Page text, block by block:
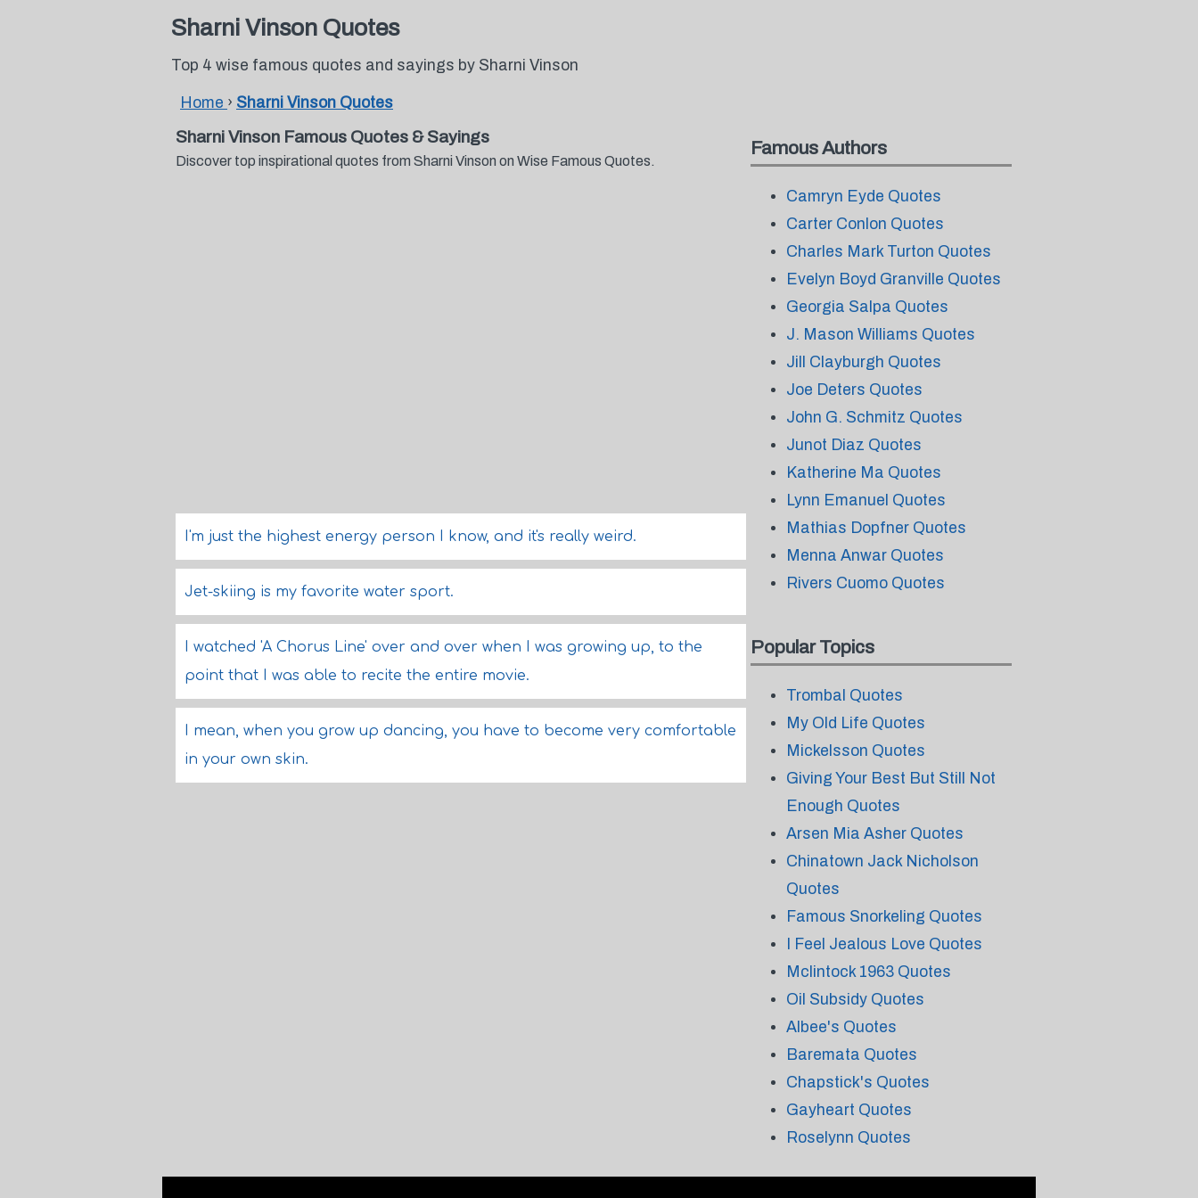
Sharni Vinson Quotes
Top 4 wise famous quotes and sayings by Sharni Vinson
Home › Sharni Vinson Quotes
Sharni Vinson Famous Quotes & Sayings
Discover top inspirational quotes from Sharni Vinson on Wise Famous Quotes.
I'm just the highest energy person I know, and it's really weird.
Jet-skiing is my favorite water sport.
I watched 'A Chorus Line' over and over when I was growing up, to the
point that I was able to recite the entire movie.
I mean, when you grow up dancing, you have to become very comfortable
in your own skin.
Famous Authors
Camryn Eyde Quotes
Carter Conlon Quotes
Charles Mark Turton Quotes
Evelyn Boyd Granville Quotes
Georgia Salpa Quotes
J. Mason Williams Quotes
Jill Clayburgh Quotes
Joe Deters Quotes
John G. Schmitz Quotes
Junot Diaz Quotes
Katherine Ma Quotes
Lynn Emanuel Quotes
Mathias Dopfner Quotes
Menna Anwar Quotes
Rivers Cuomo Quotes
Popular Topics
Trombal Quotes
My Old Life Quotes
Mickelsson Quotes
Giving Your Best But Still Not
Enough Quotes
Arsen Mia Asher Quotes
Chinatown Jack Nicholson
Quotes
Famous Snorkeling Quotes
I Feel Jealous Love Quotes
Mclintock 1963 Quotes
Oil Subsidy Quotes
Albee's Quotes
Baremata Quotes
Chapstick's Quotes
Gayheart Quotes
Roselynn Quotes